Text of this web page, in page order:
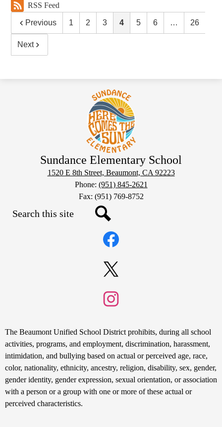
RSS Feed
Previous 1 2 3 4 5 6 … 26
Next
Sundance Elementary School
1520 E 8th Street, Beaumont, CA 92223
Phone: (951) 845-2621
Fax: (951) 769-8752
Non-
Discrimination
Statement
The Beaumont Unified School District prohibits, during all school
activities, programs, and employment, discrimination, harassment,
intimidation, and bullying based on actual or perceived age, race,
color, nationality, ethnicity, ancestry, religion, disability, sex, gender,
gender identity, gender expression, sexual orientation, or association
with a person or a group with one or more of these actual or
perceived characteristics.